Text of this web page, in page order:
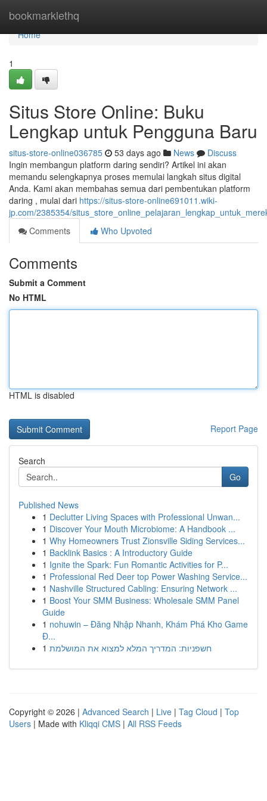
bookmarklethq
Home
Home
1
Situs Store Online: Buku
Lengkap untuk Pengguna Baru
situs-store-online036785 53 days ago News
Discuss
Ingin membangun platform daring sendiri? Artikel ini akan
memandu selengkapnya proses memulai langkah situs digital
Anda. Kami akan membahas semua dari pembentukan platform
daring , mulai dari https://situs-store-online691011.wiki-
jp.com/2385354/
Comments
Who Upvoted
Comments
Submit a Comment
No HTML
HTML is disabled
Report Page
Search
Go
Published News
1 Declutter Living Spaces with Professional Unwan...
1 Discover Your Mouth Microbiome: A Handbook ...
1 Why Homeowners Trust Zionsville Siding Services...
1 Backlink Basics : A Introductory Guide
1 Ignite the Spark: Fun Romantic Activities for P...
1 Professional Red Deer top Power Washing Service...
1 Nashville Structured Cabling: Ensuring Network ...
1 Boost Your SMM Business: Wholesale SMM Panel
Guide
1 nohuwin – Đăng Nhập Nhanh, Khám Phá Kho Game
Đ...
1 חשפניות: המדריך המלא למצוא את המושלמת
Copyright © 2026 | Advanced Search | Live | Tag Cloud | Top
Users | Made with Kliqqi CMS | All RSS Feeds